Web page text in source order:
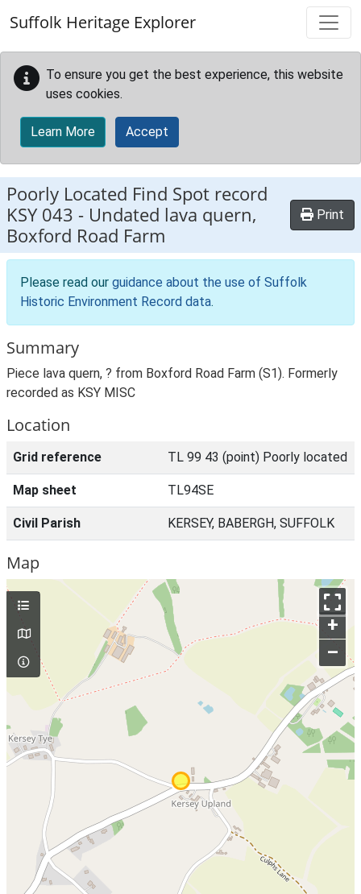
Suffolk Heritage Explorer
To ensure you get the best experience, this website
uses cookies.
Learn More Accept
Poorly Located Find Spot record
KSY 043 - Undated lava quern,
Boxford Road Farm
Print
Please read our guidance about the use of Suffolk
Historic Environment Record data.
Summary
Piece lava quern, ? from Boxford Road Farm (S1). Formerly
recorded as KSY MISC
Location
Grid reference TL 99 43 (point) Poorly located
Map sheet TL94SE
Civil Parish KERSEY, BABERGH, SUFFOLK
Map
+
–